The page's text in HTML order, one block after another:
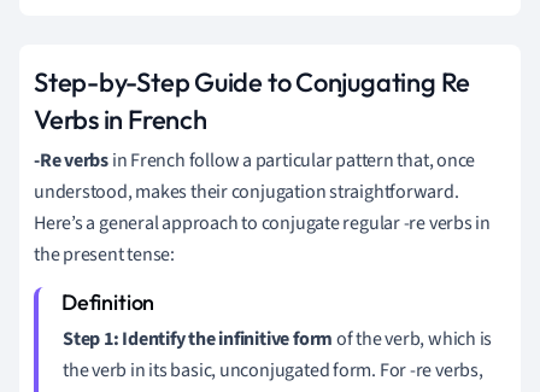
Step-by-Step Guide to Conjugating Re
Verbs in French
-Re verbsin French follow a particular pattern that, once
understood, makes their conjugation straightforward.
Here’s a general approach to conjugate regular -re verbs in
the present tense:
Step 1: Identify the infinitive formof the verb, which is
the verb in its basic, unconjugated form. For -re verbs,